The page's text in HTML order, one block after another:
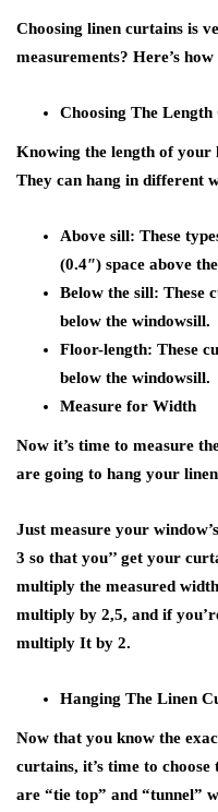
Choosing linen curtains is
measurements? Here’s
Choosing The
Knowing the length of
They can hang in different
Above sill: These
(0.4″) space above
Below the sill: These
below the windowsill.
Floor-length: These
below the windowsill.
Measure for Width
Now it’s time to measure
are going to hang your
Just measure your
3 so that you’’ get your
multiply the measured
multiply by 2,5, and if
multiply It by 2.
Hanging The Linen
Now that you know the
curtains, it’s time to
are “tie top” and “tunnel”